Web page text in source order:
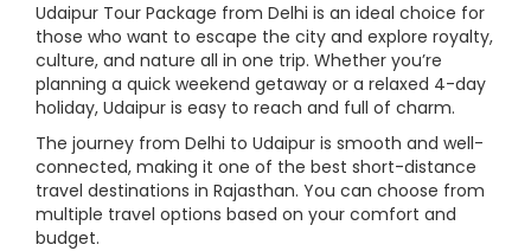
Udaipur Tour Package from Delhi is an ideal choice for
those who want to escape the city and explore royalty,
culture, and nature all in one trip. Whether you’re
planning a quick weekend getaway or a relaxed 4-day
holiday, Udaipur is easy to reach and full of charm.
The journey from Delhi to Udaipur is smooth and well-
connected, making it one of the best short-distance
travel destinations in Rajasthan. You can choose from
multiple travel options based on your comfort and
budget.